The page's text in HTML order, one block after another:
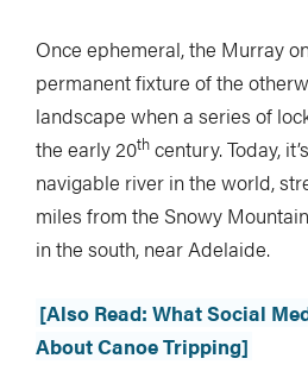
Once ephemeral, the Murray
permanent fixture of the
landscape when a series of
the early 20th century. Today,
navigable river in the world,
miles from the Snowy
in the south, near Adelaide.
[Also Read: What Social
About Canoe Tripping]